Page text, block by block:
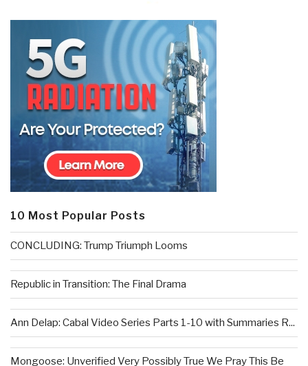
10 Most Popular Posts
CONCLUDING: Trump Triumph Looms
Republic in Transition: The Final Drama
Ann Delap: Cabal Video Series Parts 1-10 with Summaries R...
Mongoose: Unverified Very Possibly True We Pray This Be